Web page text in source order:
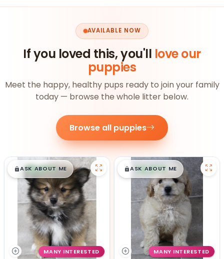
AVAILABLE NOW
If you loved this, you'll love our
puppies
Meet the happy, healthy pups ready to join your family
today — browse the whole litter below.
Browse all puppies
$█,█99
ASK ABOUT ME
MANY INTERESTED
$█,█99
ASK ABOUT ME
MANY INTERESTED